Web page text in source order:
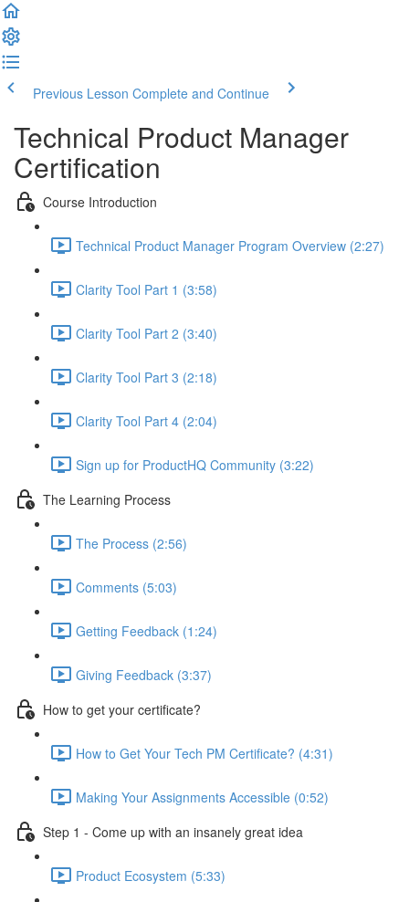
Previous Lesson Complete and Continue
Technical Product Manager
Certification
Course Introduction
Technical Product Manager Program Overview (2:27)
Clarity Tool Part 1 (3:58)
Clarity Tool Part 2 (3:40)
Clarity Tool Part 3 (2:18)
Clarity Tool Part 4 (2:04)
Sign up for ProductHQ Community (3:22)
The Learning Process
The Process (2:56)
Comments (5:03)
Getting Feedback (1:24)
Giving Feedback (3:37)
How to get your certificate?
How to Get Your Tech PM Certificate? (4:31)
Making Your Assignments Accessible (0:52)
Step 1 - Come up with an insanely great idea
Product Ecosystem (5:33)